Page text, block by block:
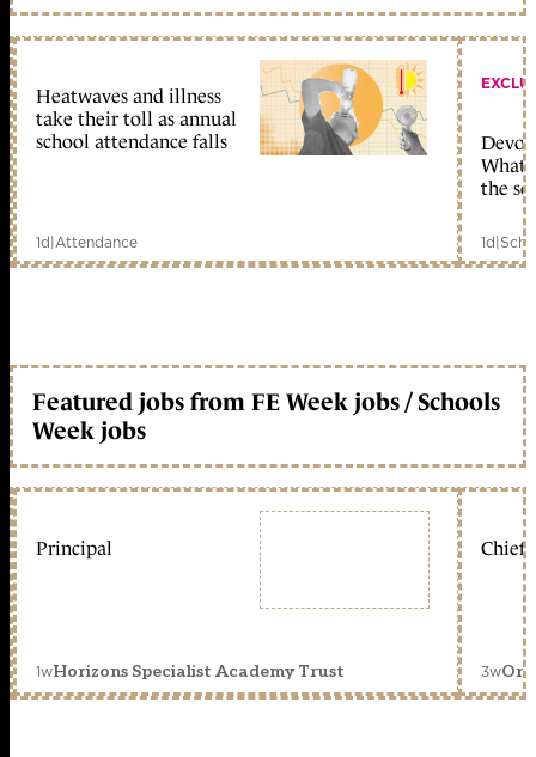
Heatwaves and illness
take their toll as annual
school attendance falls
1d|Attendance
What
the
1d|
Featured jobs from FE Week jobs / Schools
Week jobs
Principal
1wHorizons Specialist Academy Trust
Chief
3w